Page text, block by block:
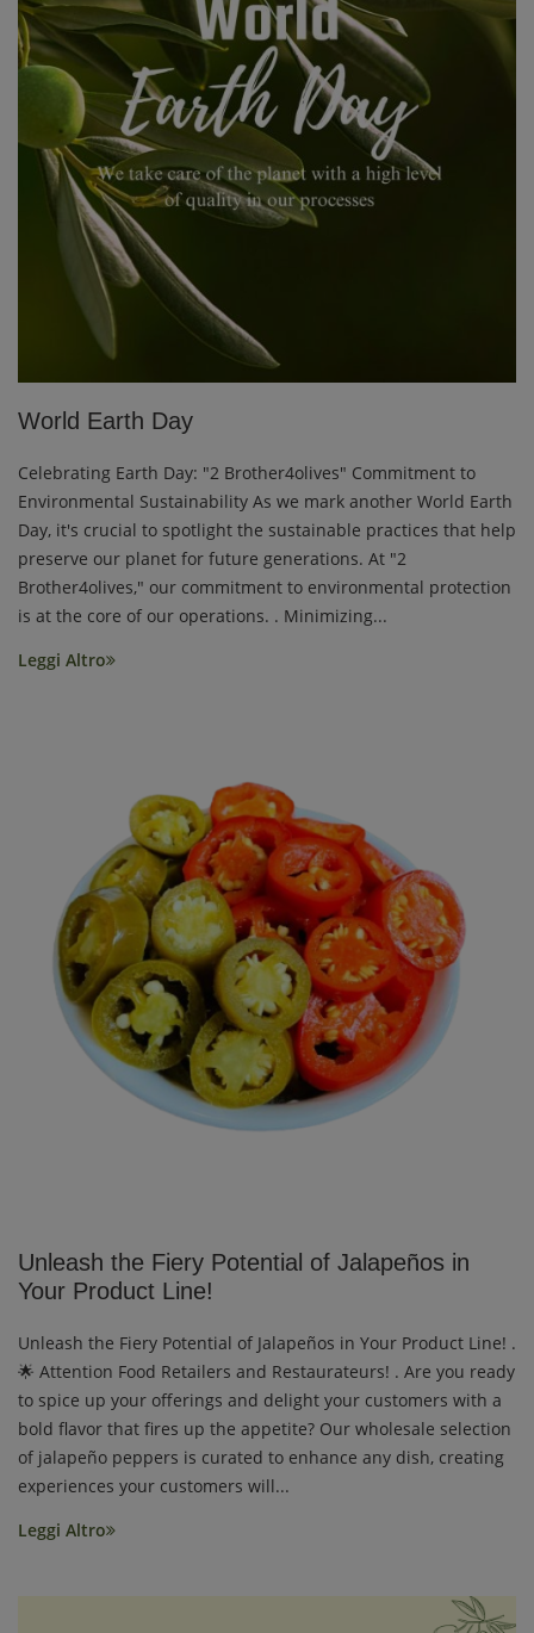
World Earth Day
Celebrating Earth Day: "2 Brother4olives" Commitment to
Environmental Sustainability As we mark another World Earth
Day, it's crucial to spotlight the sustainable practices that help
preserve our planet for future generations. At "2
Brother4olives," our commitment to environmental protection
is at the core of our operations. . Minimizing...
Leggi Altro
Unleash the Fiery Potential of Jalapeños in
Your Product Line!
Unleash the Fiery Potential of Jalapeños in Your Product Line! .
🌟 Attention Food Retailers and Restaurateurs! . Are you ready
to spice up your offerings and delight your customers with a
bold flavor that fires up the appetite? Our wholesale selection
of jalapeño peppers is curated to enhance any dish, creating
experiences your customers will...
Leggi Altro